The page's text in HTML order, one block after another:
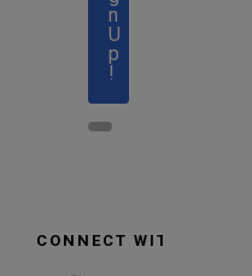
n
U
p
!
CONNECT WITH US